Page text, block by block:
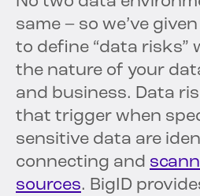
same – so we’ve
to define “data risks”
the nature of your
and business. Data
that trigger when
sensitive data are
connecting and
sources. BigID